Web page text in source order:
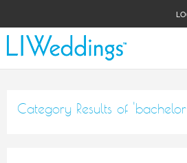
Category Results of